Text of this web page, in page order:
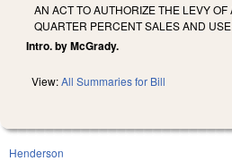
AN ACT TO AUTHORIZE THE LEVY
QUARTER PERCENT SALES AND USE
Intro. by McGrady.
View:All Summaries for Bill
Henderson